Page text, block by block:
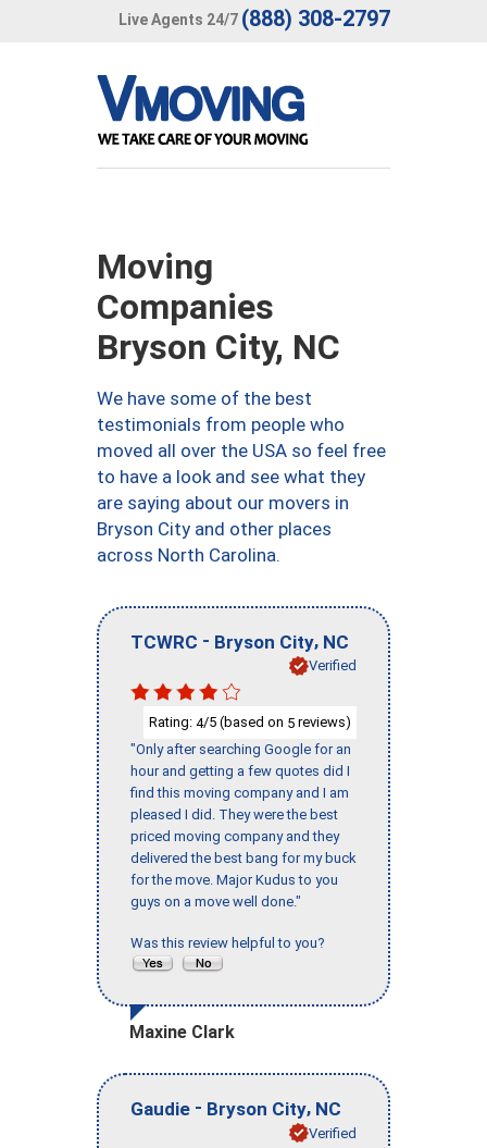
Live Agents 24/7 (888) 308-2797
Moving
Companies
Bryson City, NC
We have some of the best
testimonials from people who
moved all over the USA so feel free
to have a look and see what they
are saying about our movers in
Bryson City and other places
across North Carolina.
TCWRC - Bryson City, NC
Verified
Rating: 4/5 (based on 5 reviews)
"Only after searching Google for an
hour and getting a few quotes did I
find this moving company and I am
pleased I did. They were the best
priced moving company and they
delivered the best bang for my buck
for the move. Major Kudus to you
guys on a move well done."
Was this review helpful to you?
Maxine Clark
Gaudie - Bryson City, NC
Verified